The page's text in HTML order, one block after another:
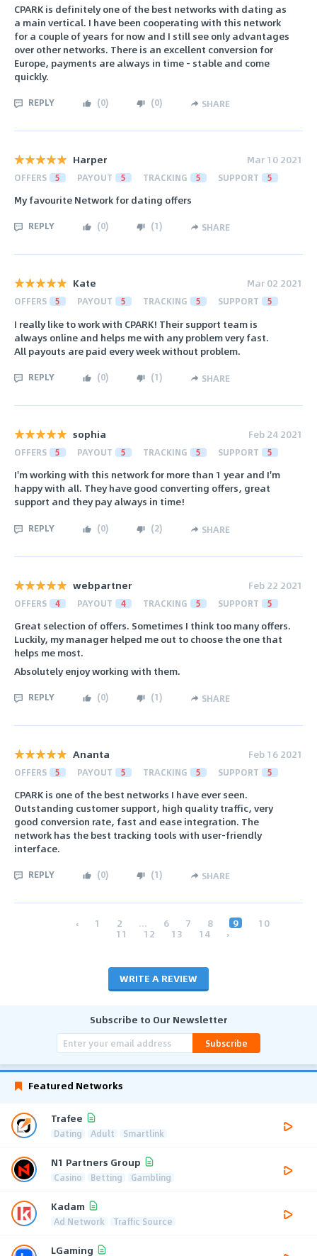
CPARK is definitely one of the best networks with dating as
a main vertical. I have been cooperating with this network
for a couple of years for now and I still see only advantages
over other networks. There is an excellent conversion for
Europe, payments are always in time - stable and come
quickly.
REPLY (0) (0) SHARE
Harper Mar 10 2021
OFFERS 5 PAYOUT 5 TRACKING 5 SUPPORT 5
My favourite Network for dating offers
REPLY (0) (1) SHARE
Kate Mar 02 2021
OFFERS 5 PAYOUT 5 TRACKING 5 SUPPORT 5
I really like to work with CPARK! Their support team is
always online and helps me with any problem very fast.
All payouts are paid every week without problem.
REPLY (0) (1) SHARE
sophia Feb 24 2021
OFFERS 5 PAYOUT 5 TRACKING 5 SUPPORT 5
I'm working with this network for more than 1 year and I'm
happy with all. They have good converting offers, great
support and they pay always in time!
REPLY (0) (2) SHARE
webpartner Feb 22 2021
OFFERS 4 PAYOUT 4 TRACKING 5 SUPPORT 5
Great selection of offers. Sometimes I think too many offers.
Luckily, my manager helped me out to choose the one that
helps me most.
Absolutely enjoy working with them.
REPLY (0) (1) SHARE
Ananta Feb 16 2021
OFFERS 5 PAYOUT 5 TRACKING 5 SUPPORT 5
CPARK is one of the best networks I have ever seen.
Outstanding customer support, high quality traffic, very
good conversion rate, fast and ease integration. The
network has the best tracking tools with user-friendly
interface.
REPLY (0) (1) SHARE
‹ 1 2 ... 6 7 8 9 10
11 12 13 14 ›
WRITE A REVIEW
Subscribe to Our Newsletter
Subscribe
Featured Networks
Trafee
Dating Adult Smartlink
N1 Partners Group
Casino Betting Gambling
Kadam
Ad Network Traffic Source
LGaming